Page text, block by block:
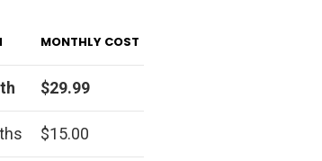
MONTHLY COST
$29.99
$15.00